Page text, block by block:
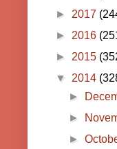
► 2017
► 2016
► 2015
▼ 2014
►
►
►